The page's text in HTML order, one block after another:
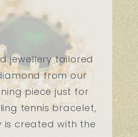
jewellery tailored
from our
piece just for
tennis bracelet,
is created with the